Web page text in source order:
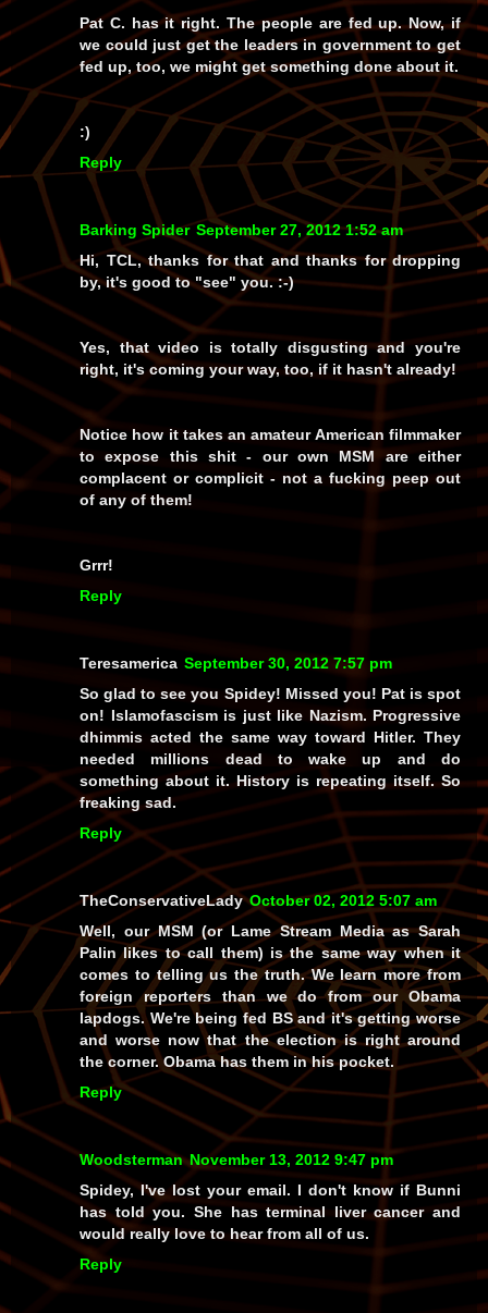
Pat C. has it right. The people are fed up. Now, if
we could just get the leaders in government to get
fed up, too, we might get something done about it.
:)
Reply
Barking Spider September 27, 2012 1:52 am
Hi, TCL, thanks for that and thanks for dropping
by, it's good to "see" you. :-)
Yes, that video is totally disgusting and you're
right, it's coming your way, too, if it hasn't already!
Notice how it takes an amateurAmerican filmmaker
to expose this shit - our own MSM are either
complacent or complicit - not a fucking peep out
of any of them!
Grrr!
Reply
Teresamerica September 30, 2012 7:57 pm
So glad to see you Spidey! Missed you! Pat is spot
on! Islamofascism is just like Nazism. Progressive
dhimmis acted the same way toward Hitler. They
needed millions dead to wake up and do
something about it. History is repeating itself. So
freaking sad.
Reply
TheConservativeLady October 02, 2012 5:07 am
Well, our MSM (or Lame Stream Media as Sarah
Palin likes to call them) is the same way when it
comes to telling us the truth. We learn more from
foreign reporters than we do from our Obama
lapdogs. We're being fed BS and it's getting worse
and worse now that the election is right around
the corner. Obama has them in his pocket.
Reply
Woodsterman November 13, 2012 9:47 pm
Spidey, I've lost your email. I don't know if Bunni
has told you. She has terminal liver cancer and
would really love to hear from all of us.
Reply